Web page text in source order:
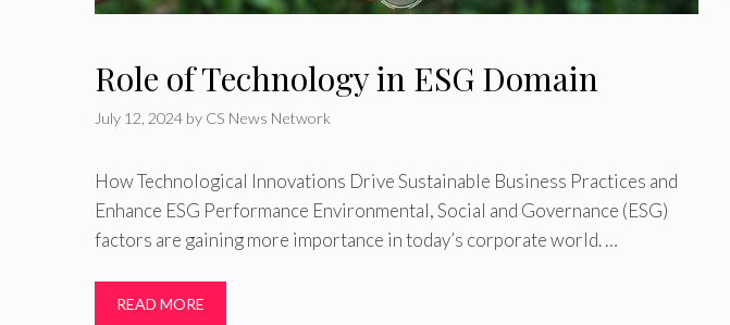
Role of Technology in ESG Domain
July 12, 2024 by CS News Network
How Technological Innovations Drive Sustainable Business Practices and
Enhance ESG Performance Environmental, Social and Governance (ESG)
factors are gaining more importance in today’s corporate world. …
READ MORE